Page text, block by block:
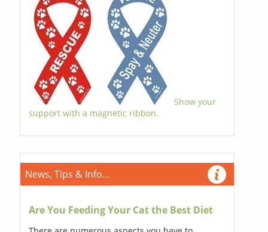
Show your
support with a magnetic ribbon.
News, Tips & Info...
Are You Feeding Your Cat the Best Diet